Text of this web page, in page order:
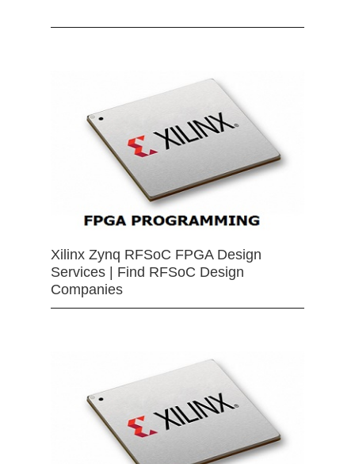
Xilinx Zynq RFSoC FPGA Design
Services | Find RFSoC Design
Companies